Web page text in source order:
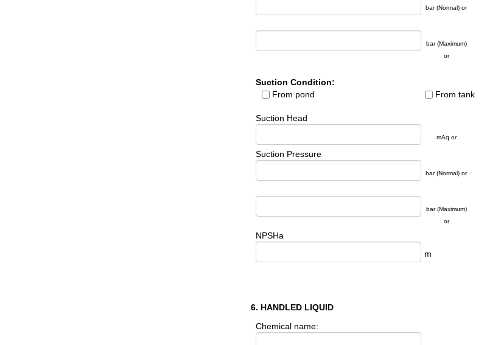
bar ( Normal) or
bar (Maximum)
or
Suction Condition:
From pond
From tank
Suction Head
mAq or
Suction Pressure
bar (Normal) or
bar (Maximum)
or
NPSHa
m
6. HANDLED LIQUID
Chemical name: